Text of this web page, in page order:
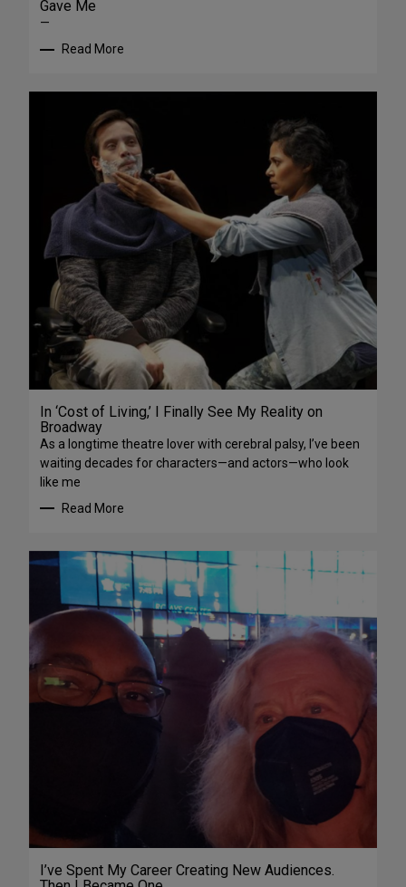
Gave Me
—
Read More
In ‘Cost of Living,’ I Finally See My Reality on
Broadway
As a longtime theatre lover with cerebral palsy, I’ve been
waiting decades for characters—and actors—who look
like me
Read More
I’ve Spent My Career Creating New Audiences.